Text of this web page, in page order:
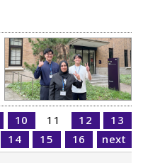
10 11 12
13
14
15 16 next